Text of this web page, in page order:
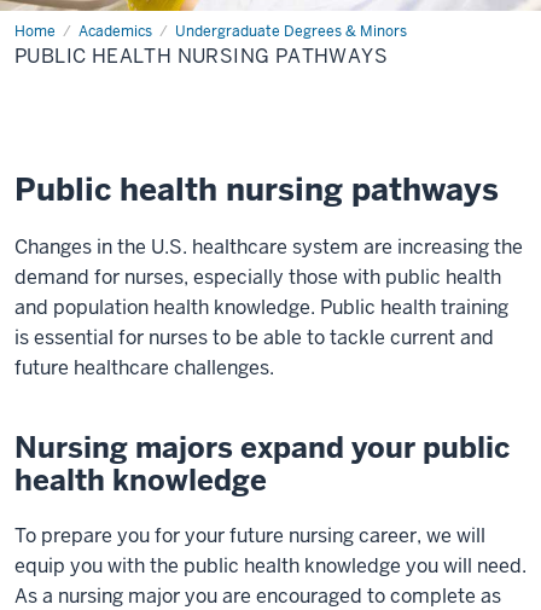
Home Academics Undergraduate Degrees & Minors
Public
Health
Nursing
PUBLIC HEALTH NURSING PATHWAYS
Public health nursing pathways
Changes in the U.S. healthcare system are increasing the
demand for nurses, especially those with public health
and population health knowledge. Public health training
is essential for nurses to be able to tackle current and
future healthcare challenges.
Nursing majors expand your public
health knowledge
To prepare you for your future nursing career, we will
equip you with the public health knowledge you will need.
As a nursing major you are encouraged to complete as